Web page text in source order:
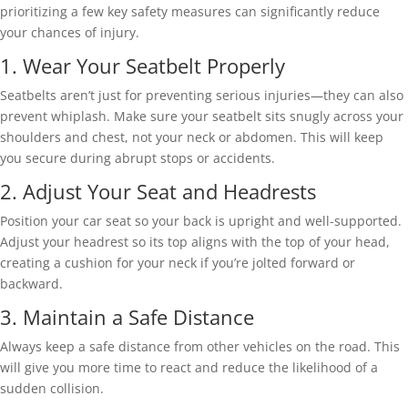
prioritizing a few key safety measures can significantly reduce
your chances of injury.
1. Wear Your Seatbelt Properly
Seatbelts aren’t just for preventing serious injuries—they can also
prevent whiplash. Make sure your seatbelt sits snugly across your
shoulders and chest, not your neck or abdomen. This will keep
you secure during abrupt stops or accidents.
2. Adjust Your Seat and Headrests
Position your car seat so your back is upright and well-supported.
Adjust your headrest so its top aligns with the top of your head,
creating a cushion for your neck if you’re jolted forward or
backward.
3. Maintain a Safe Distance
Always keep a safe distance from other vehicles on the road. This
will give you more time to react and reduce the likelihood of a
sudden collision.